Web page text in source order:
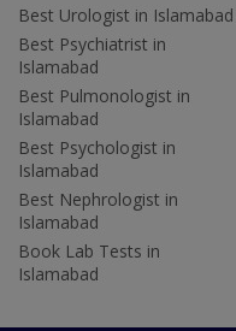
Best Urologist in Islamabad
Best Psychiatrist in
Islamabad
Best Pulmonologist in
Islamabad
Best Psychologist in
Islamabad
Best Nephrologist in
Islamabad
Book Lab Tests in
Islamabad